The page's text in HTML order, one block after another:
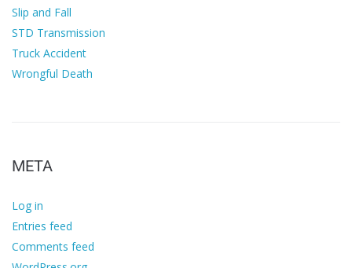
Slip and Fall
STD Transmission
Truck Accident
Wrongful Death
META
Log in
Entries feed
Comments feed